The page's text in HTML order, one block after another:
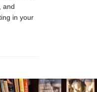
and
in your